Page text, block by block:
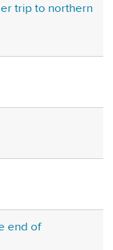
trip to northern
end of